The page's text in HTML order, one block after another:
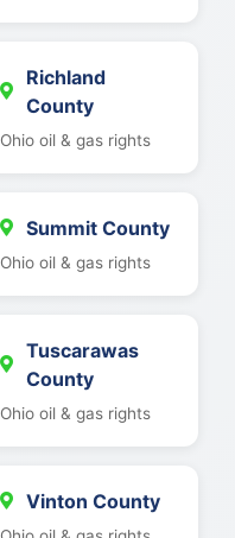
Richland
County
Ohio oil & gas rights
Summit County
Ohio oil & gas rights
Tuscarawas
County
Ohio oil & gas rights
Vinton County